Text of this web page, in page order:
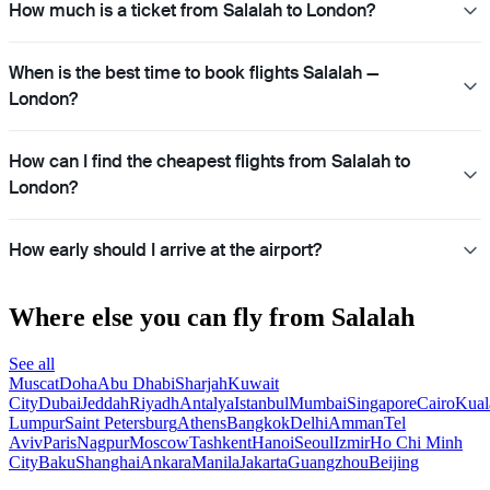
How much is a ticket from Salalah to London?
When is the best time to book flights Salalah —
London?
How can I find the cheapest flights from Salalah to
London?
How early should I arrive at the airport?
Where else you can fly from Salalah
See all
MuscatDohaAbu DhabiSharjahKuwait
CityDubaiJeddahRiyadhAntalyaIstanbulMumbaiSingaporeCairo
LumpurSaint PetersburgAthensBangkokDelhiAmmanTel
AvivParisNagpurMoscowTashkentHanoiSeoulIzmirHo Chi Minh
CityBakuShanghaiAnkaraManilaJakartaGuangzhouBeijing